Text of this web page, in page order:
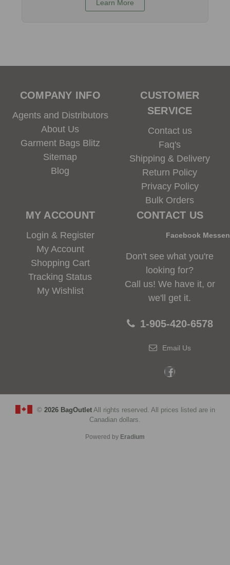
Learn More
COMPANY INFO
Agents and Distributors
About Us
Garment Bags Blitz
Sitemap
Blog
CUSTOMER
SERVICE
Contact us
Faq's
Shipping & Delivery
Return Policy
Privacy Policy
Bulk Orders
MY ACCOUNT
Login & Register
My Account
Shopping Cart
Tracking Status
My Wishlist
CONTACT US
Facebook
Don't see what you're
looking for?
Call us! We have it, or
we'll get it.
1-905-420-6578
Email Us
© 2026 BagOutletAll rights reserved. All prices listed are in
Canadian dollars.
Powered by Eradium